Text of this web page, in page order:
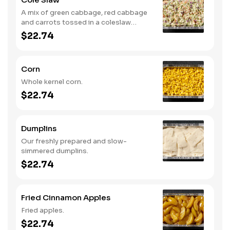
A mix of green cabbage, red cabbage
and carrots tossed in a coleslaw
dressing.
$22.74
Corn
Whole kernel corn.
$22.74
Dumplins
Our freshly prepared and slow-
simmered dumplins.
$22.74
Fried Cinnamon Apples
Fried apples.
$22.74